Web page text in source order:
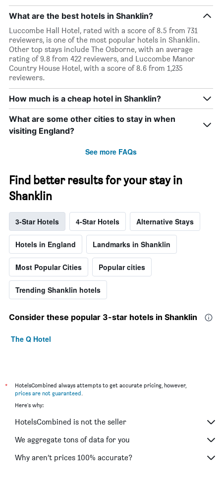
What are the best hotels in Shanklin?
Luccombe Hall Hotel, rated with a score of 8.5 from 731
reviewers, is one of the most popular hotels in Shanklin.
Other top stays include The Osborne, with an average
rating of 9.8 from 422 reviewers, and Luccombe Manor
Country House Hotel, with a score of 8.6 from 1,235
reviewers.
How much is a cheap hotel in Shanklin?
What are some other cities to stay in when
visiting England?
See more FAQs
Find better results for your stay in
Shanklin
3-Star Hotels 4-Star Hotels Alternative Stays
Hotels in England Landmarks in Shanklin
Most Popular Cities Popular cities
Trending Shanklin hotels
Consider these popular 3-star hotels in Shanklin
The Q Hotel
*
HotelsCombined always attempts to get accurate pricing, however,
prices are not guaranteed
Here's why:
HotelsCombined is not the seller
We aggregate tons of data for you
Why aren’t prices 100% accurate?